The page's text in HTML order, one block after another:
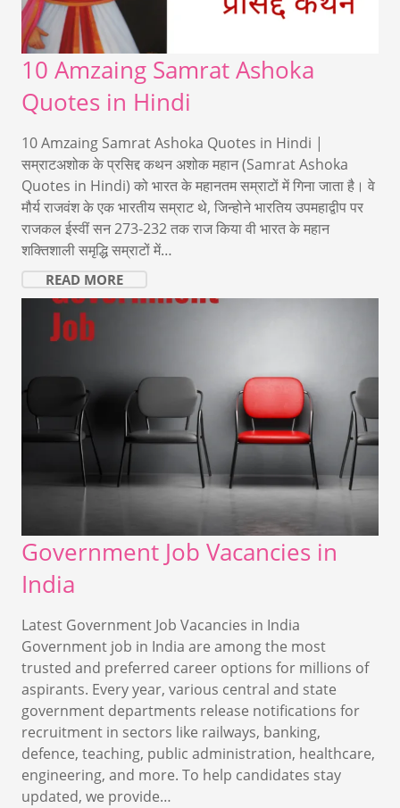
10 Amzaing Samrat Ashoka
Quotes in Hindi
10 Amzaing Samrat Ashoka Quotes in Hindi |
सम्राटअशोक के प्रसिद्द कथन अशोक महान (Samrat Ashoka
Quotes in Hindi) को भारत के महानतम सम्राटों में गिना जाता है। वे
मौर्य राजवंश के एक भारतीय सम्राट थे, जिन्होने भारतिय उपमहाद्वीप पर
राजकल ईस्वीं सन 273-232 तक राज किया वी भारत के महान
शक्तिशाली समृद्धि सम्राटों में…
READ MORE
Government Job Vacancies in
India
Latest Government Job Vacancies in India
Government job in India are among the most
trusted and preferred career options for millions of
aspirants. Every year, various central and state
government departments release notifications for
recruitment in sectors like railways, banking,
defence, teaching, public administration, healthcare,
engineering, and more. To help candidates stay
updated, we provide…